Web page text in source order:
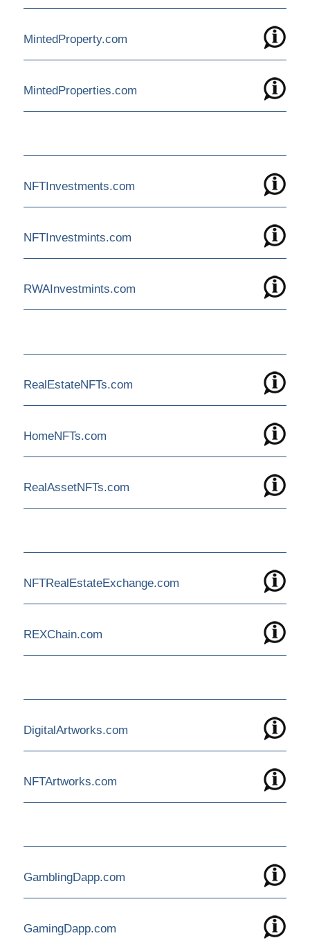
MintedProperty.com
MintedProperties.com
NFTInvestments.com
NFTInvestmints.com
RWAInvestmints.com
RealEstateNFTs.com
HomeNFTs.com
RealAssetNFTs.com
NFTRealEstateExchange.com
REXChain.com
DigitalArtworks.com
NFTArtworks.com
GamblingDapp.com
GamingDapp.com